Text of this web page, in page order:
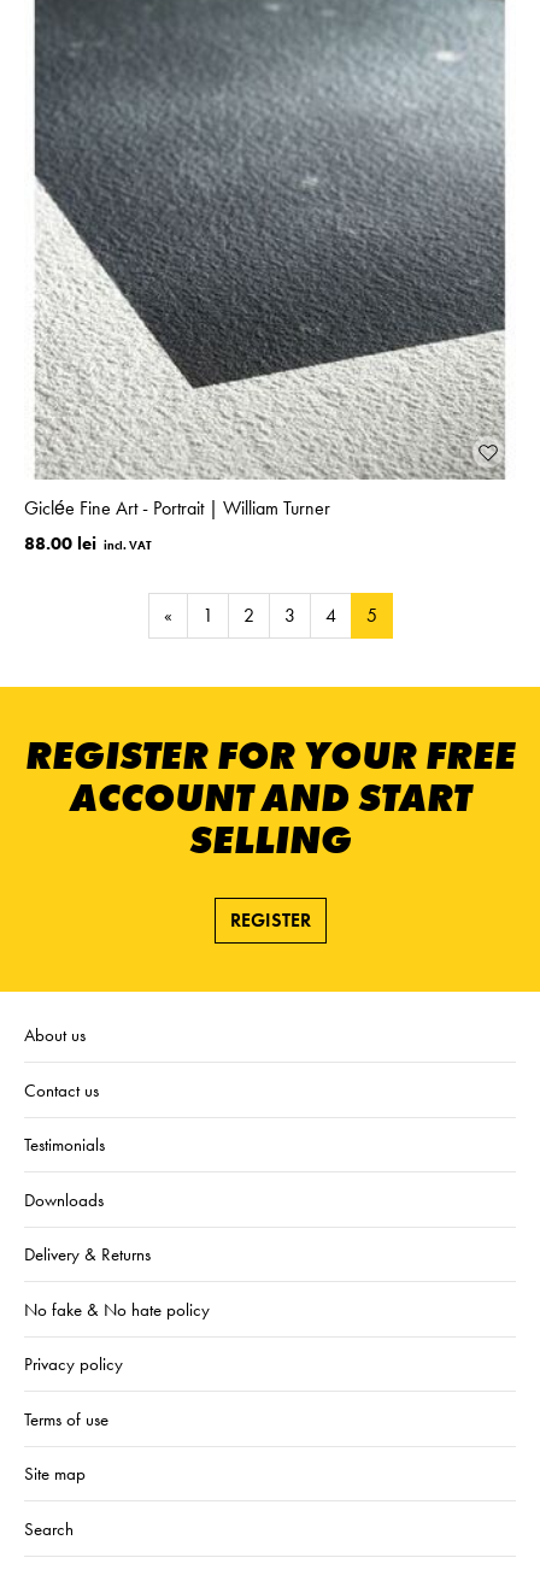
Giclée Fine Art - Portrait | William Turner
88.00 lei
« 1 2 3 4 5
REGISTER FOR YOUR FREE
ACCOUNT AND START
SELLING
REGISTER
About us
Contact us
Testimonials
Downloads
Delivery & Returns
No fake & No hate policy
Privacy policy
Terms of use
Site map
Search